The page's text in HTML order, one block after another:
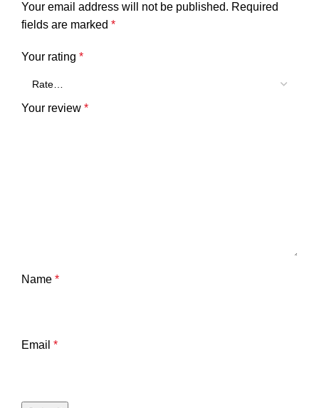
Your email address will not be published. Required
fields are marked *
Your rating *
Your review *
Name *
Email *